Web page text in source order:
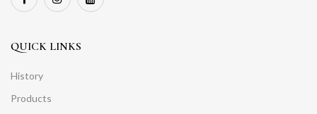
QUICK LINKS
History
Products